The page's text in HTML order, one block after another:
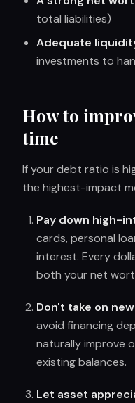
total liabilities)
Adequate
investments to
How to
time
If your debt ratio is
the highest-impact
Pay down high-
cards, personal
interest. Every
both your net
Don't take on
avoid financing
naturally improve
existing balances.
Let asset